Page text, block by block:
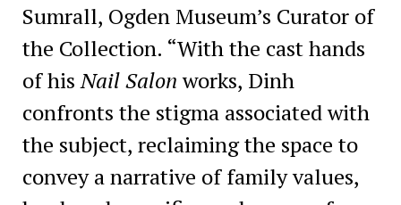
Sumrall, Ogden Museum’s Curator of
the Collection. “With the cast hands
of hisNail Salonworks, Dinh
confronts the stigma associated with
the subject, reclaiming the space to
convey a narrative of family values,